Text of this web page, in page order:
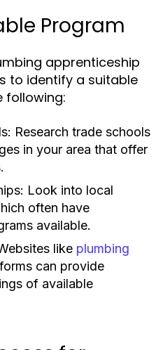
Program
apprenticeship
to identify a suitable
following:
Research trade schools
in your area that offer
Look into local
often have
available.
like plumbing
can provide
of available